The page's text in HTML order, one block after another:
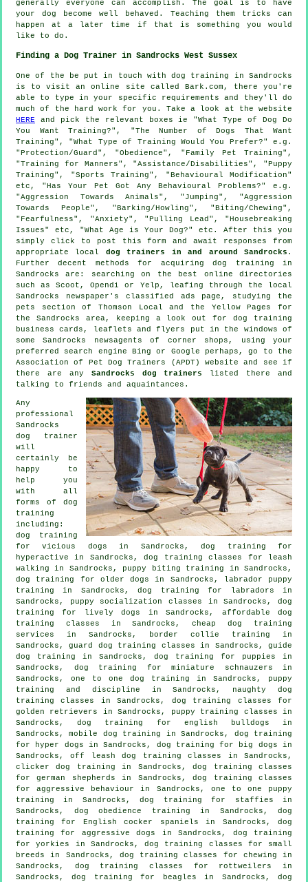
generally everyone can accomplish. The goal is to have
your dog become well behaved. Teaching them tricks can
happen at a later time if that is something you would
like to do.
Finding a Dog Trainer in Sandrocks West Sussex
One of the be put in touch with dog training in Sandrocks
is to visit an online site called Bark.com, there you're
able to type in your specific requirements and they'll do
much of the hard work for you. Take a look at the website
HERE and pick the relevant boxes ie "What Type of Dog Do
You Want Training?", "The Number of Dogs That Want
Training", "What Type of Training Would You Prefer?" e.g.
"Protection/Guard", "Obedience", "Family Pet Training",
"Training for Manners", "Assistance/Disabilities", "Puppy
Training", "Sports Training", "Behavioural Modification"
etc, "Has Your Pet Got Any Behavioural Problems?" e.g.
"Aggression Towards Animals", "Jumping", "Aggression
Towards People", "Barking/Howling", "Biting/Chewing",
"Fearfulness", "Anxiety", "Pulling Lead", "Housebreaking
Issues" etc, "What Age is Your Dog?" etc. After this you
simply click to post this form and await responses from
appropriate local dog trainers in and around Sandrocks .
Further decent methods for acquiring dog training in
Sandrocks are: searching on the best online directories
such as Scoot, Opendi or Yelp, leafing through the local
Sandrocks newspaper's classified ads page, studying the
pets section of
Thomson Local and the Yellow Pages for
the Sandrocks area, keeping a look out fordog training
business cards, leaflets and flyers put in the windows of
some Sandrocks newsagents of corner shops, using your
preferred search engine Bing or Google perhaps, go to the
Association of Pet Dog Trainers (APDT) website and see if
there are any Sandrocks dog trainers
listed there and
talking to friends and aquaintances.
Any
professional
Sandrocks
dog trainer
will
certainly be
happy to
help you
with all
forms of dog
training
including:
dog training
for vicious dogs in Sandrocks, dog training for
hyperactive in Sandrocks, dog training classes for leash
walking in Sandrocks, puppy biting training in Sandrocks,
dog training for older dogs in Sandrocks, labrador puppy
training in Sandrocks, dog training for labradors in
Sandrocks, puppy socialization classes in Sandrocks, dog
training for lively dogs in Sandrocks, affordable dog
training classes in Sandrocks,cheap dog training
services in Sandrocks, border collie training in
Sandrocks, guard dog training classes in Sandrocks, guide
dog training in Sandrocks, dog training for puppies in
Sandrocks, dog training for miniature schnauzers in
Sandrocks, one to one dog training in Sandrocks, puppy
training and discipline in Sandrocks, naughty dog
training classes in Sandrocks, dog training classes for
golden retrievers in Sandrocks, puppy training classes in
Sandrocks, dog training for english bulldogs in
Sandrocks, mobile dog training in Sandrocks, dog training
for hyper dogs in Sandrocks, dog training for big dogs in
Sandrocks, off leash dog training classes in Sandrocks,
clicker dog training in Sandrocks, dog training classes
for german shepherds in Sandrocks, dog training classes
foraggressive behaviour
in Sandrocks, one to one puppy
training in Sandrocks, dog training for staffies in
Sandrocks, dog obedience training in Sandrocks, dog
training for English cocker spaniels in Sandrocks, dog
training for aggressive dogs in Sandrocks, dog training
for yorkies in Sandrocks, dog training classes for small
breeds in Sandrocks, dog training classes for chewing in
Sandrocks, dog training classes for rottweilers in
Sandrocks, dog training for beagles in Sandrocks, dog